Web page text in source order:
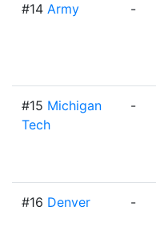
#14 Army -
#15 Michigan
Tech
-
#16 Denver -